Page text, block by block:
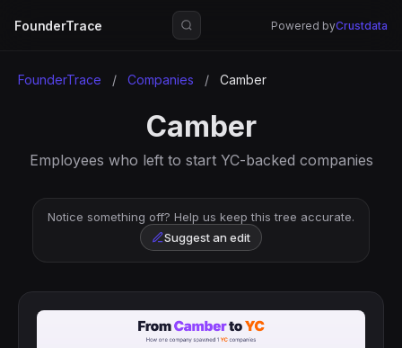
FounderTrace Powered byCrustdata
FounderTrace / Companies / Camber
Camber
Employees who left to start YC-backed companies
Notice something off? Help us keep this tree accurate.
Suggest an edit